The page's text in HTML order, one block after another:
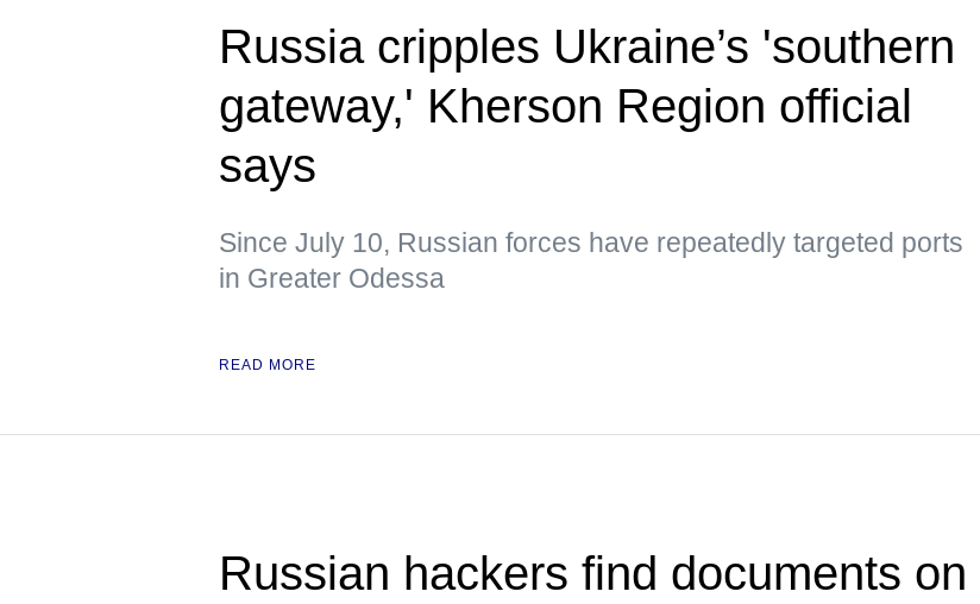
Russia cripples Ukraine’s 'southern
gateway,' Kherson Region official
says
Since July 10, Russian forces have repeatedly targeted ports
in Greater Odessa
READ MORE
Russian hackers find documents on